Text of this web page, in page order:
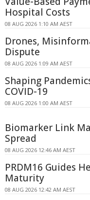
Hospital Costs
08 AUG 2026 1:10 AM AEST
Drones,
Dispute
08 AUG 2026 1:09 AM AEST
Shaping
COVID-19
08 AUG 2026 1:00 AM AEST
Biomarker Link
Spread
08 AUG 2026 12:46 AM AEST
PRDM16 Guides
Maturity
08 AUG 2026 12:42 AM AEST